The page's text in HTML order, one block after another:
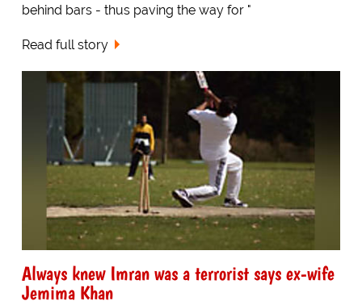
behind bars - thus paving the way for "
Read full story
Always knew Imran was a terrorist says ex-wife
Jemima Khan